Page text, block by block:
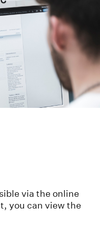
via the online
you can view the